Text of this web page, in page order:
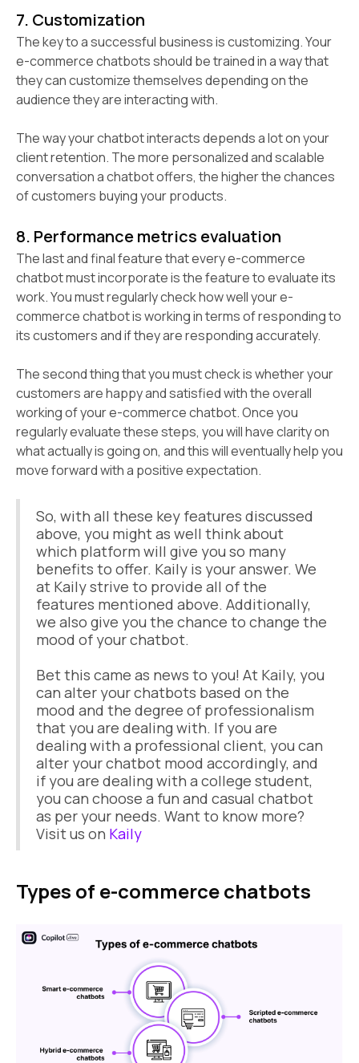
7. Customization
The key to a successful business is customizing.Your
e-commerce chatbots should be trained in a way that
they can customize themselves depending on the
audience they are interacting with.
The way your chatbot interacts depends a lot on your
client retention. The more personalized and scalable
conversation a chatbot offers, the higher the chances
of customers buying your products.
8. Performance metrics evaluation
The last and final feature that every e-commerce
chatbot must incorporate is the feature to evaluate its
work. You must regularly check how well your e-
commerce chatbot is working in terms of responding to
its customers and if they are responding accurately.
The second thing that you must check is whether your
customers are happy and satisfied with the overall
working of your e-commerce chatbot. Once you
regularly evaluate these steps, you will have clarity on
what actually is going on, and this will eventually help you
move forward with a positive expectation.
So, with all these key features discussed
above, you might as well think about
which platform will give you so many
benefits to offer. Kaily is your answer. We
at Kaily strive to provide all of the
features mentioned above. Additionally,
we also give you the chance to change the
mood of your chatbot.
Bet this came as news to you! At Kaily, you
can alter your chatbots based on the
mood and the degree of professionalism
that you are dealing with. If you are
dealing with a professional client, you can
alter your chatbot mood accordingly, and
if you are dealing with a college student,
you can choose a fun and casual chatbot
as per your needs. Want to know more?
Visit us on Kaily
Types of e-commerce chatbots